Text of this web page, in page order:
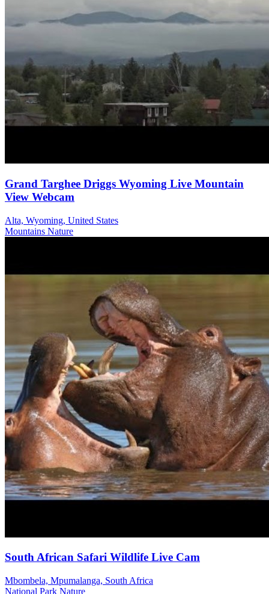
Grand Targhee Driggs Wyoming Live Mountain
View Webcam
Alta, Wyoming, United States
Mountains Nature
South African Safari Wildlife Live Cam
Mbombela, Mpumalanga, South Africa
National Park Nature